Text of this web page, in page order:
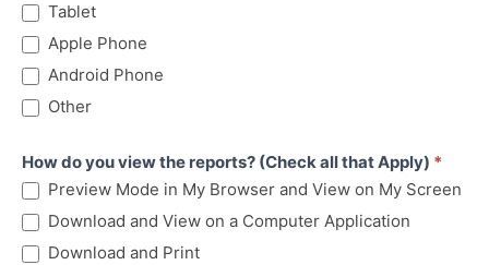
Tablet
Apple Phone
Android Phone
Other
How do you view the reports? (Check all that Apply) *
Preview Mode in My Browser and View on My Screen
Download and View on a Computer Application
Download and Print